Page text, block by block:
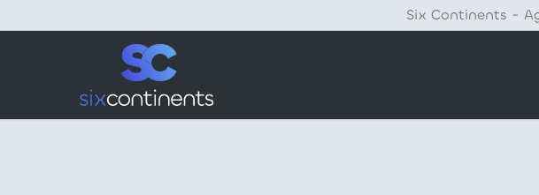
to
Six Continents -